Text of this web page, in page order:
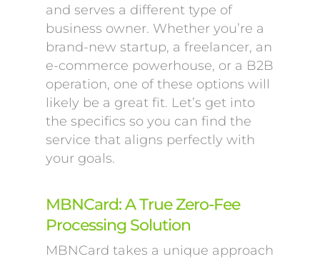
and serves a different type of
business owner. Whether you’re a
brand-new startup, a freelancer, an
e-commerce powerhouse, or a B2B
operation, one of these options will
likely be a great fit. Let’s get into
the specifics so you can find the
service that aligns perfectly with
your goals.
MBNCard: A True Zero-Fee
Processing Solution
MBNCard takes a unique approach